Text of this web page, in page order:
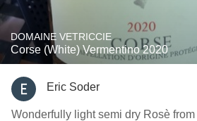
DOMAINE VETRICCIE
Corse (White) Vermentino 2020
Eric Soder